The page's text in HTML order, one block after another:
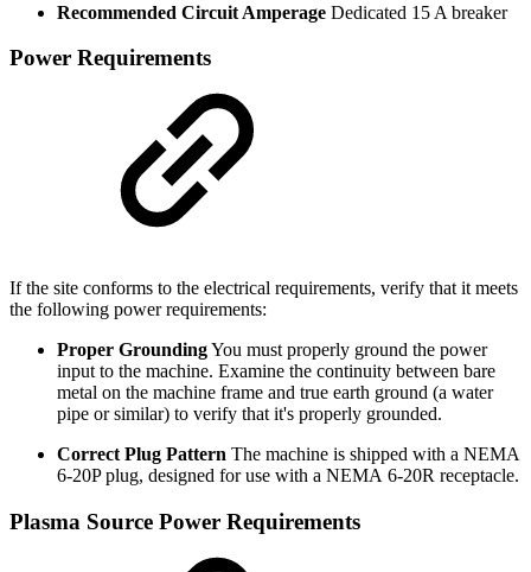
Recommended Circuit Amperage Dedicated 15 A breaker
Power Requirements
If the site conforms to the electrical requirements, verify that it meets
the following power requirements:
Proper GroundingYou must properly ground the power
input to the machine. Examine the continuity between bare
metal on the machine frame and true earth ground (a water
pipe or similar) to verify that it's properly grounded.
Correct Plug Pattern The machine is shipped with a NEMA
6-20P plug, designed for use with a NEMA 6-20R receptacle.
Plasma Source Power Requirements